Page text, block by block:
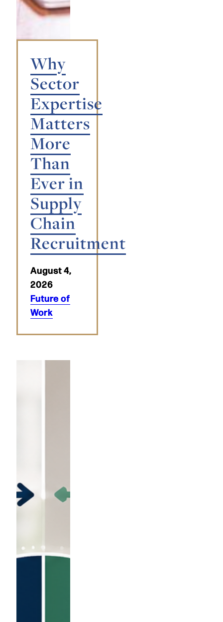
Why
Sector
Expertise
Matters
More
Than
Ever in
Supply
Chain
Recruitment
August 4,
2026
Future of
Work